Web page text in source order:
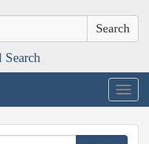
Search